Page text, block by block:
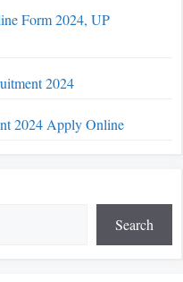
Form 2024, UP
2024
2024 Apply Online
Search